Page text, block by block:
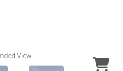
View